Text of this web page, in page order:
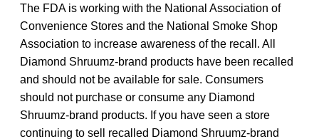
The FDA is working with the National Association of
Convenience Stores and the National Smoke Shop
Association to increase awareness of the recall. All
Diamond Shruumz-brand products have been recalled
and should not be available for sale. Consumers
should not purchase or consume any Diamond
Shruumz-brand products. If you have seen a store
continuing to sell recalled Diamond Shruumz-brand